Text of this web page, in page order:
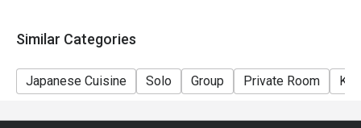
Similar Categories
Japanese Cuisine Solo Group Private Room